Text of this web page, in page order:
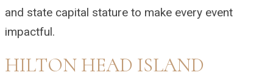
and state capital stature to make every event
impactful.
HILTON HEAD ISLAND